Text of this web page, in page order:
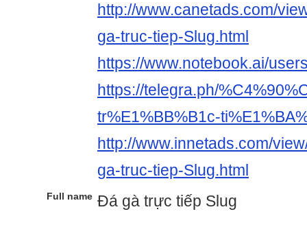
http://www.canetads.com/
ga-truc-tiep-Slug.html
https://www.notebook.ai/
https://telegra.ph/
tr%E1%BB%B1c-
http://www.innetads.com/
ga-truc-tiep-Slug.html
Full name Đá gà trực tiếp Slug